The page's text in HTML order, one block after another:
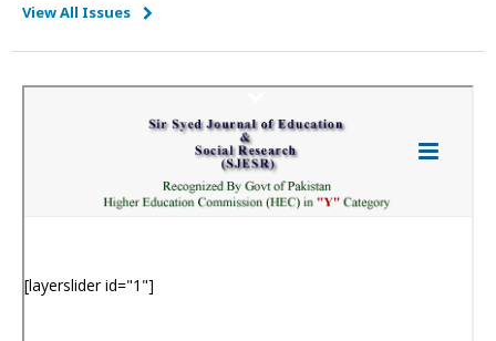
View All Issues